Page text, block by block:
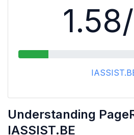
1.58
Understanding
IASSIST.BE